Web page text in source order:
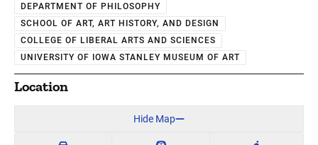
DEPARTMENT OF PHILOSOPHY
SCHOOL OF ART, ART HISTORY, AND DESIGN
COLLEGE OF LIBERAL ARTS AND SCIENCES
UNIVERSITY OF IOWA STANLEY MUSEUM OF ART
Location
Hide Map